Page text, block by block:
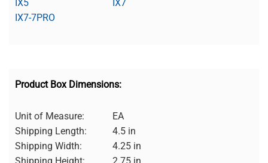
IX5
IX7
IX7-7PRO
Product Box Dimensions:
Unit of Measure:
EA
Shipping Length:
4.5 in
Shipping Width:
4.25 in